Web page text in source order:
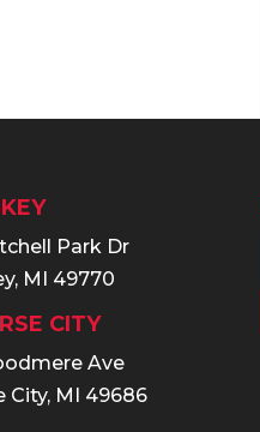
Park Dr
MI 49770
CITY
Ave
City, MI 49686